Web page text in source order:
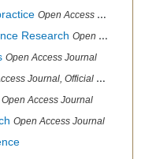
Open Access Journal
Research Open Access Journal
Open Access Journal
Official Journal of PCOS Awareness Association
Open Access Journal
Open Access Journal